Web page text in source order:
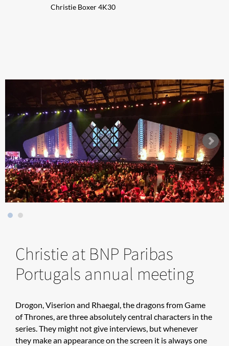
Christie Boxer 4K30
Christie at BNP Paribas
Portugals annual meeting
Drogon, Viserion and Rhaegal, the dragons from Game
of Thrones, are three absolutely central characters in the
series. They might not give interviews, but whenever
they make an appearance on the screen it is always one